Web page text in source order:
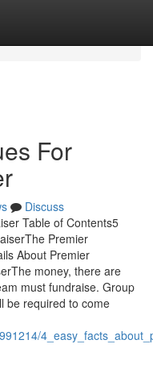
For
Discuss
Table of Contents5
Premier
About Premier
money, there are
must fundraise. Group
be required to come